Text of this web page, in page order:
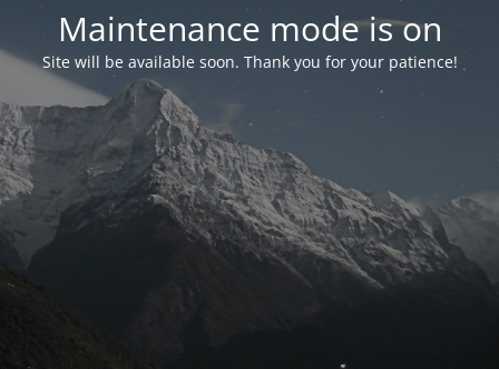
Maintenance mode is on
Site will be available soon. Thank you for your patience!